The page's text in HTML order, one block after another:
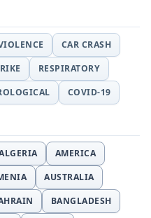
CAR CRASH
RESPIRATORY
COVID-19
AMERICA
AUSTRALIA
BANGLADESH